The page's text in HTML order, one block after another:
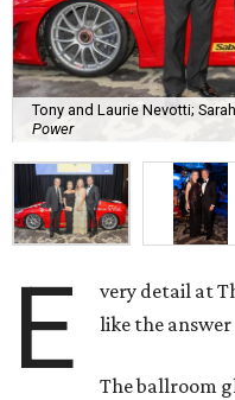
Tony and Laurie Nevotti;
Power
E
very detail at
like the answer
The ballroom